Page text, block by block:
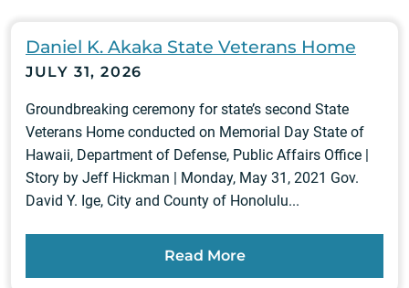
Daniel K. Akaka State Veterans Home
JULY 31, 2026
Groundbreaking ceremony for state’s second State
Veterans Home conducted on Memorial Day State of
Hawaii, Department of Defense, Public Affairs Office |
Story by Jeff Hickman | Monday, May 31, 2021 Gov.
David Y. Ige, City and County of Honolulu...
Read More